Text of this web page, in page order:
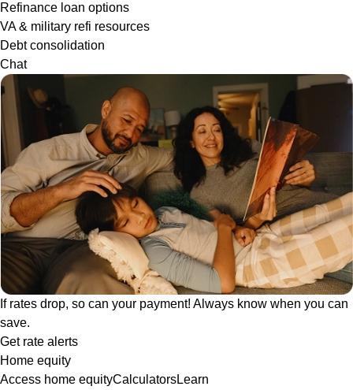
Refinance loan options
VA & military refi resources
Debt consolidation
Chat
If rates drop, so can your payment! Always know when you can
save.
Get rate alerts
Home equity
Access home equityCalculatorsLearn